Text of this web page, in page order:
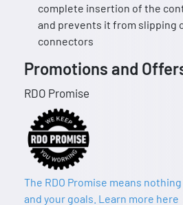
complete insertion of the
and prevents it from slipping
connectors
Promotions and
RDO Promise
The RDO Promise means
and your goals. Learn more here